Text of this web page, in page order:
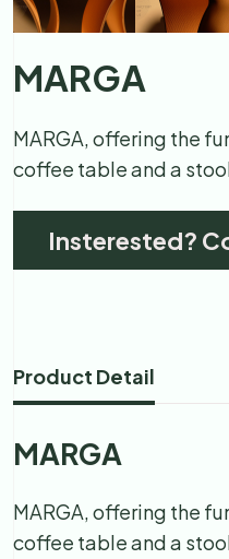
MARGA
MARGA, offering the
coffee table and a
Insterested?
Product Detail
MARGA
MARGA, offering the
coffee table and a